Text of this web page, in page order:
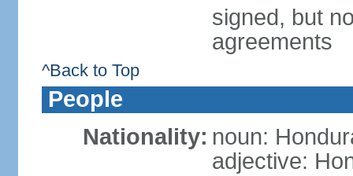
signed, but
agreements
^Back to Top
People
Nationality: noun:
adjective: